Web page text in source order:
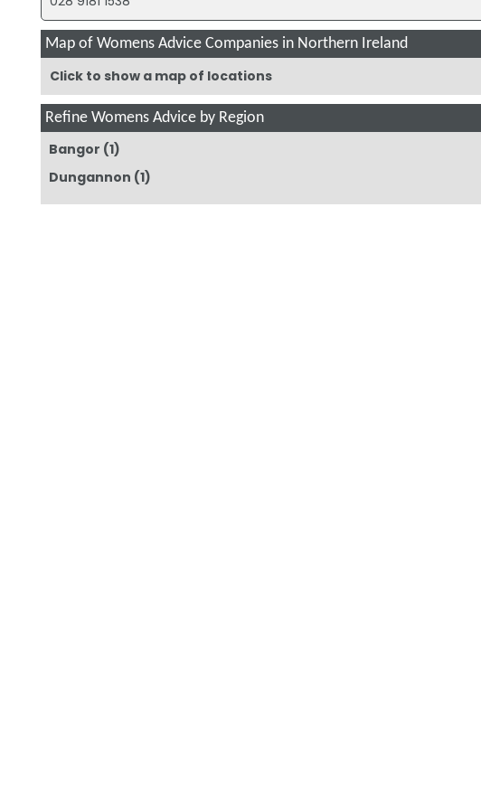
Map of Womens Advice Companies in Northern Ireland
Click to show a map of locations
Refine Womens Advice by Region
Bangor (1)
Dungannon (1)